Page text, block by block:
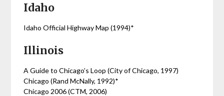
Idaho
Idaho Official Highway Map (1994)*
Illinois
A Guide to Chicago’s Loop (City of Chicago, 1997)
Chicago (Rand McNally, 1992)*
Chicago 2006 (CTM, 2006)